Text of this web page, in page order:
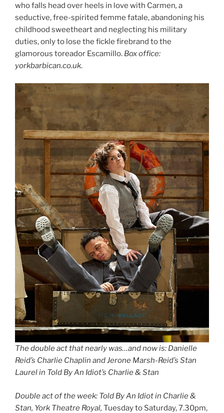
who falls head over heels in love with Carmen, a
seductive, free-spirited femme fatale, abandoning his
childhood sweetheart and neglecting his military
duties, only to lose the fickle firebrand to the
glamorous toreador Escamillo. Box office:
yorkbarbican.co.uk.
The double act that nearly was…and now is: Danielle
Reid’s Charlie Chaplin and Jerone Marsh-Reid’s Stan
Laurel in Told By An Idiot’s Charlie & Stan
Double act of the week: Told By An Idiot in Charlie &
Stan, York Theatre Royal, Tuesday to Saturday, 7.30pm,